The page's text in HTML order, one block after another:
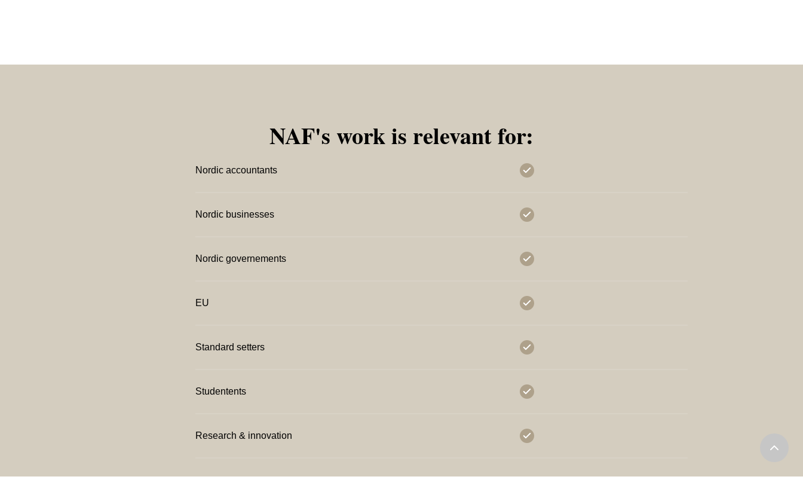
NAF's work is relevant for:
Nordic accountants
Nordic businesses
Nordic governements
EU
Standard setters
Studentents
Research & innovation